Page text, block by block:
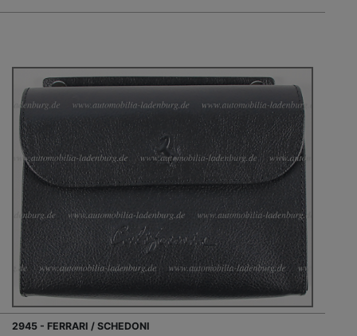
2945 - FERRARI / SCHEDONI